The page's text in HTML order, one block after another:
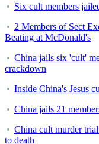
Six cult members
2 Members of Sect
Beating at McDonald's
China jails six 'cult'
crackdown
Inside China's Jesus
China jails 21
China cult murder
to death